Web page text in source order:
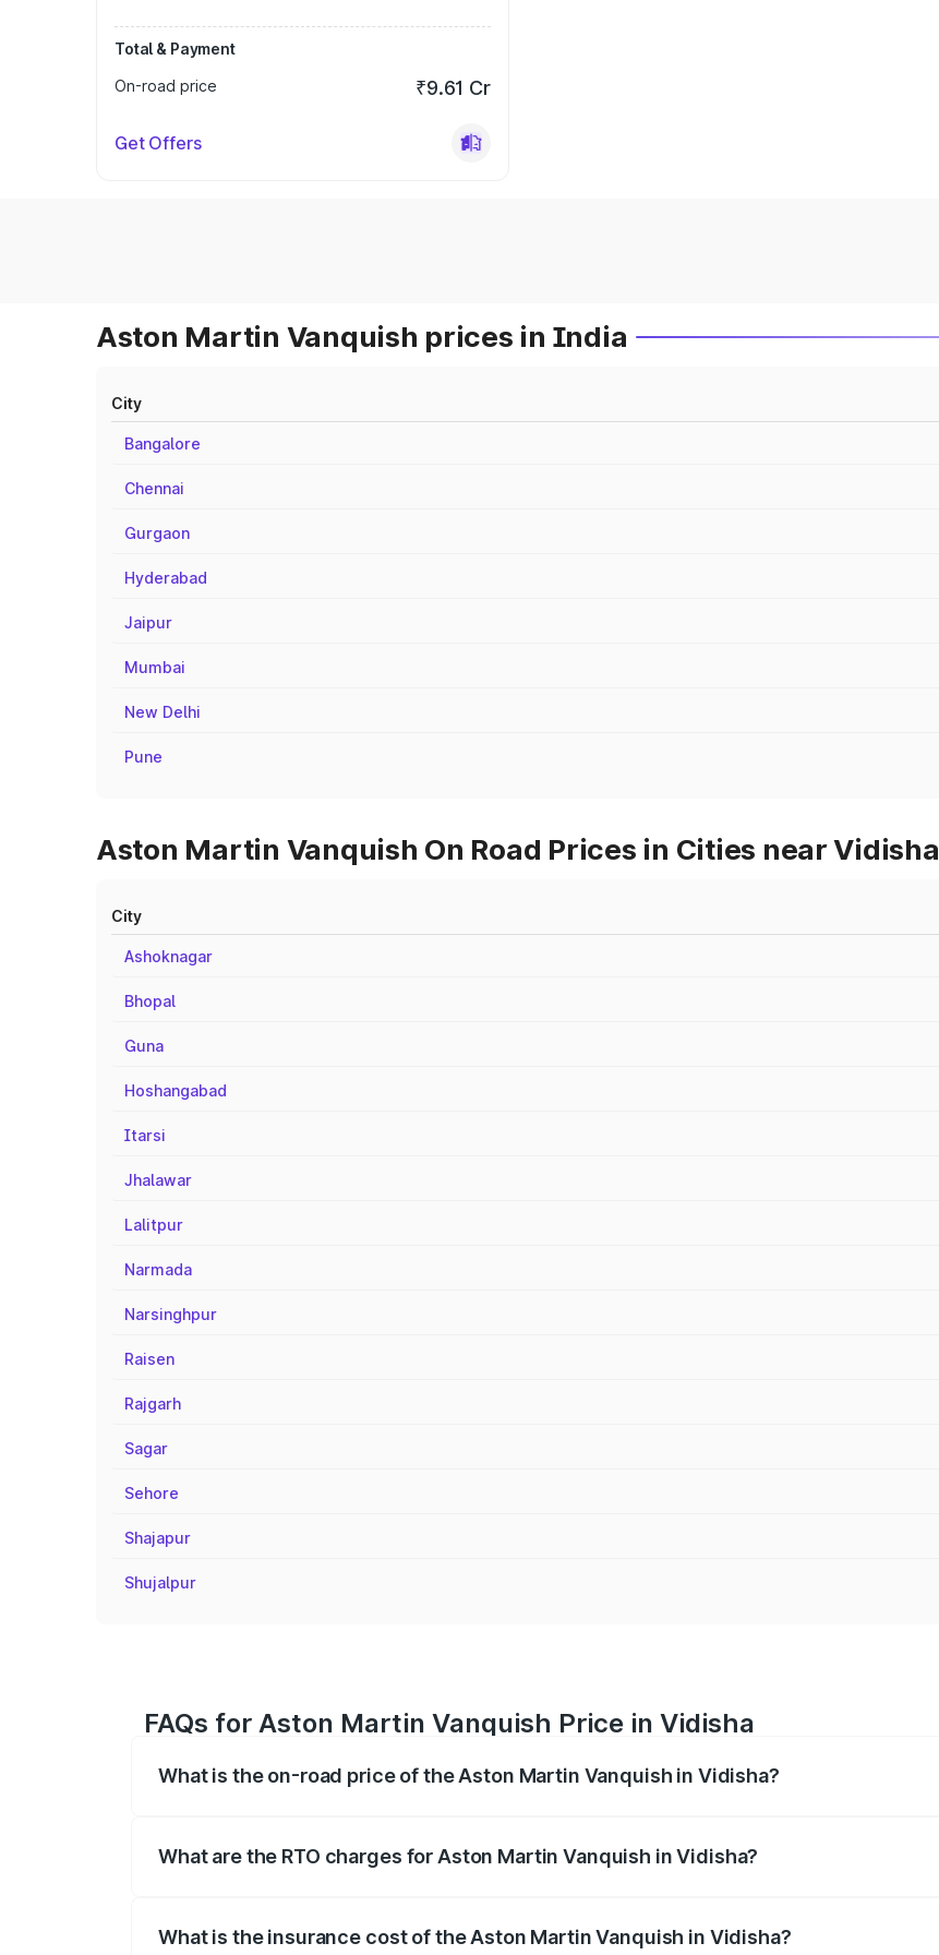
Total & Payment
On-road price
₹9.61 Cr
Get Offers
Aston Martin Vanquish prices in India
City
Bangalore
Chennai
Gurgaon
Hyderabad
Jaipur
Mumbai
New Delhi
Pune
Aston Martin Vanquish On Road Prices in Cities near Vidisha
City
Ashoknagar
Bhopal
Guna
Hoshangabad
Itarsi
Jhalawar
Lalitpur
Narmada
Narsinghpur
Raisen
Rajgarh
Sagar
Sehore
Shajapur
Shujalpur
FAQs for Aston Martin Vanquish Price in Vidisha
What is the on-road price of the Aston Martin Vanquish in Vidisha?
What are the RTO charges for Aston Martin Vanquish in Vidisha?
What is the insurance cost of the Aston Martin Vanquish in Vidisha?